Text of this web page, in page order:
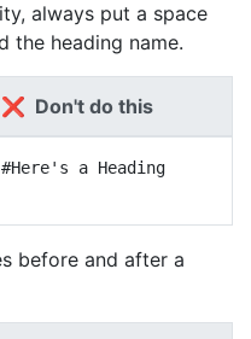
always put a space
the heading name.
❌ Don't do this
#Here's a Heading
before and after a